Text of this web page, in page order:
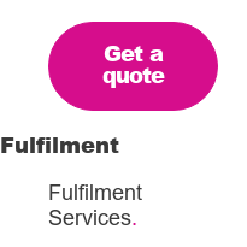
Get a
quote
Fulfilment
Fulfilment
Services.